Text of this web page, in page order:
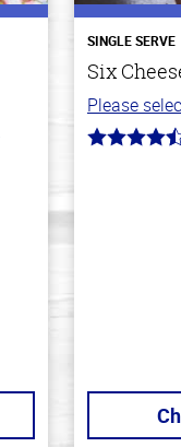
SINGLE SERVE
Six
Please
4.7